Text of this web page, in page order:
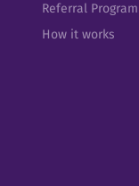
Referral Program
How it works